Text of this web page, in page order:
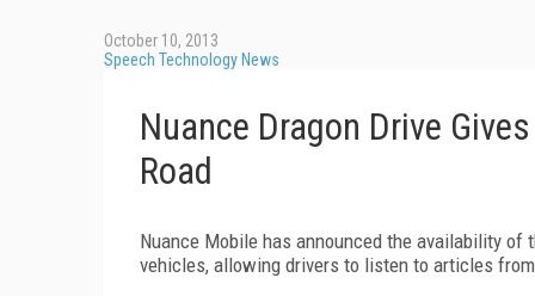
October 10, 2013
Speech Technology News
Nuance Dragon Drive
Road
Nuance Mobile has announced the availability of
vehicles, allowing drivers to listen to articles